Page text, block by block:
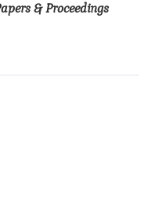
& Proceedings